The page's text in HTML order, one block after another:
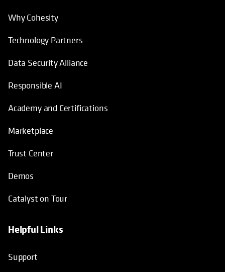
Why Cohesity
Technology Partners
Data Security Alliance
Responsible AI
Academy and Certifications
Marketplace
Trust Center
Demos
Catalyst on Tour
Helpful Links
Support
opens in a new tab
opens in a new tab